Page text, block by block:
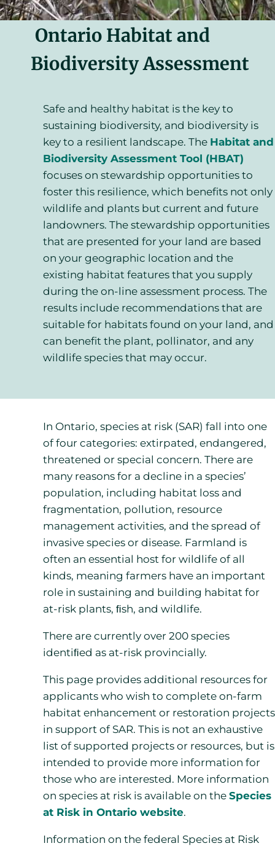
Ontario Habitat and
Biodiversity Assessment
Safe and healthy habitat is the key to
sustaining biodiversity, and biodiversity is
key to a resilient landscape. The Habitat and
Biodiversity Assessment Tool (HBAT)
focuses on stewardship opportunities to
foster this resilience, which benefits not only
wildlife and plants but current and future
landowners. The stewardship opportunities
that are presented for your land are based
on your geographic location and the
existing habitat features that you supply
during the on-line assessment process. The
results include recommendations that are
suitable for habitats found on your land, and
can benefit the plant, pollinator, and any
wildlife species that may occur.
In Ontario, species at risk (SAR) fall into one
of four categories: extirpated, endangered,
threatened or special concern. There are
many reasons for a decline in a species’
population, including habitat loss and
fragmentation, pollution, resource
management activities, and the spread of
invasive species or disease. Farmland is
often an essential host for wildlife of all
kinds, meaning farmers have an important
role in sustaining and building habitat for
at-risk plants, ﬁsh, and wildlife.
There are currently over 200 species
identiﬁed as at-risk provincially.
This page provides additional resources for
applicants who wish to complete on-farm
habitat enhancement or restoration projects
in support of SAR. This is not an exhaustive
list of supported projects or resources, but is
intended to provide more information for
those who are interested. More information
on species at risk is available on the Species
at Risk in Ontario website.
Information on the federal Species at Risk